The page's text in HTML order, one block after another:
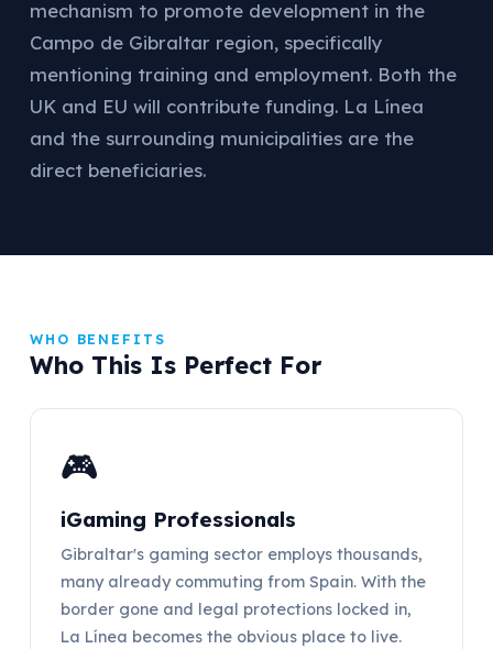
mechanism to promote development in the
Campo de Gibraltar region, specifically
mentioning training and employment. Both the
UK and EU will contribute funding. La Línea
and the surrounding municipalities are the
direct beneficiaries.
WHO BENEFITS
Who This Is Perfect For
🎮
iGaming Professionals
Gibraltar's gaming sector employs thousands,
many already commuting from Spain. With the
border gone and legal protections locked in,
La Línea becomes the obvious place to live.